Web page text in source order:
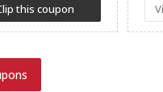
this coupon